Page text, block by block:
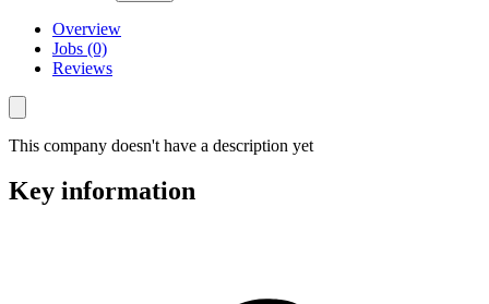
Overview
Jobs (0)
Reviews
This company doesn't have a description yet
Key information